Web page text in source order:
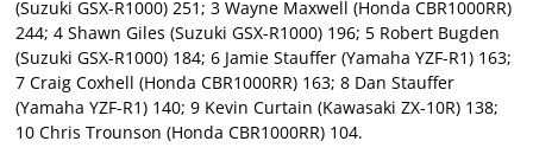
(Suzuki GSX-R1000) 251; 3 Wayne Maxwell (Honda CBR1000RR)
244; 4 Shawn Giles (Suzuki GSX-R1000) 196; 5 Robert Bugden
(Suzuki GSX-R1000) 184; 6 Jamie Stauffer (Yamaha YZF-R1) 163;
7 Craig Coxhell (Honda CBR1000RR) 163; 8 Dan Stauffer
(Yamaha YZF-R1) 140; 9 Kevin Curtain (Kawasaki ZX-10R) 138;
10 Chris Trounson (Honda CBR1000RR) 104.